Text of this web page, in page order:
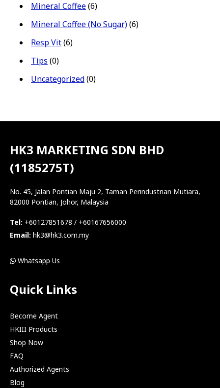
Mineral Coffee(6)
Mineral Coffee (No Sugar)(6)
Resp Vit(6)
Tips (0)
Uncategorized(0)
HK3 MARKETING SDN BHD
(1185275T)
No. 45, Jalan Pontian Maju 2, Taman Perindustrian Mutiara,
82000 Pontian, Johor, Malaysia
Tel: +60127851678 / +60167656000
Email: hk3@hk3.com.my
Whatsapp Us
Quick Links
Become Agent
HKIII Products
Shop Now
FAQ
Authorized Agents
Blog